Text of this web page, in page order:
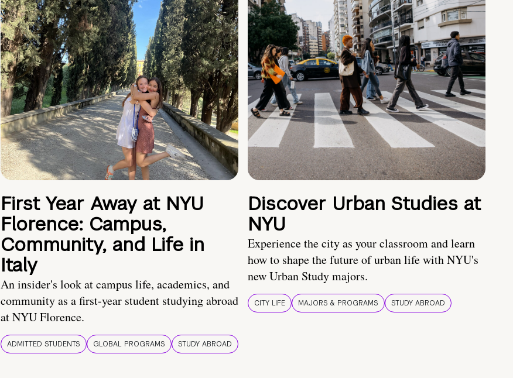
First Year Away at NYU
Florence: Campus,
Community, and Life in
Italy
An insider's look at campus life, academics, and
community as a first-year student studying abroad
at NYU Florence.
ADMITTED STUDENTS GLOBAL PROGRAMS STUDY ABROAD
Discover Urban Studies at
NYU
Experience the city as your classroom and learn
how to shape the future of urban life with NYU's
new Urban Study majors.
CITY LIFE MAJORS & PROGRAMS STUDY ABROAD